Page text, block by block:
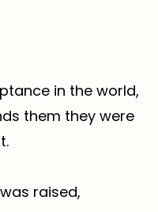
in the world,
them they were
raised,